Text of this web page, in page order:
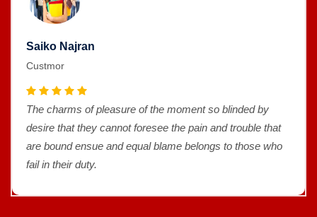
Saiko Najran
Custmor
The charms of pleasure of the moment so blinded by
desire that they cannot foresee the pain and trouble that
are bound ensue and equal blame belongs to those who
fail in their duty.